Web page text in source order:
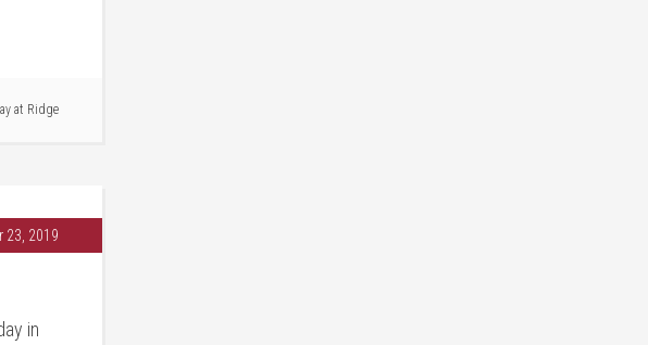
at Ridge
23, 2019
in